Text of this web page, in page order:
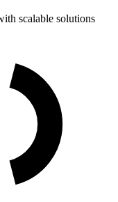
scalable solutions